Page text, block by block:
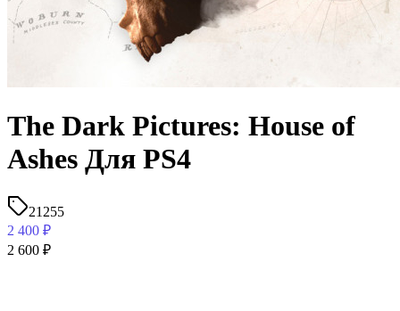
The Dark Pictures: House of
Ashes Для PS4
21255
2 400 ₽
2 600 ₽